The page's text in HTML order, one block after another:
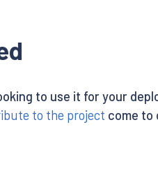
to use it for your
to the project come to